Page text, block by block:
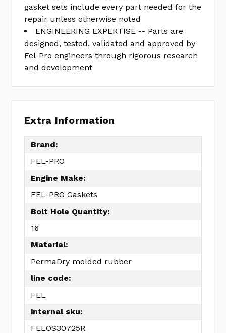
gasket sets include every part needed for the
repair unless otherwise noted
ENGINEERING EXPERTISE -- Parts are
designed, tested, validated and approved by
Fel-Pro engineers through rigorous research
and development
Extra Information
Brand:
FEL-PRO
Engine Make:
FEL-PRO Gaskets
Bolt Hole Quantity:
16
Material:
PermaDry molded rubber
line code:
FEL
internal sku:
FELOS30725R